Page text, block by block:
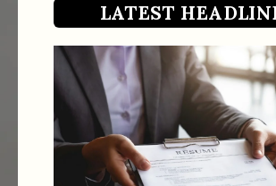
LATEST